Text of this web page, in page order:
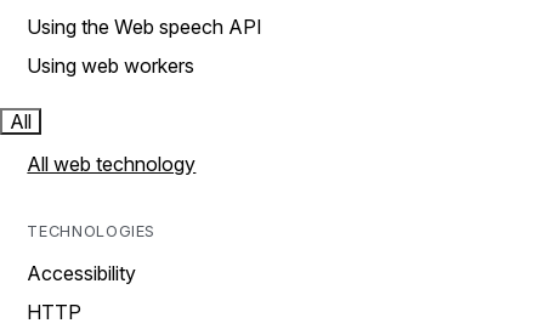
Using the Web speech API
Using web workers
All
All web technology
TECHNOLOGIES
Accessibility
HTTP